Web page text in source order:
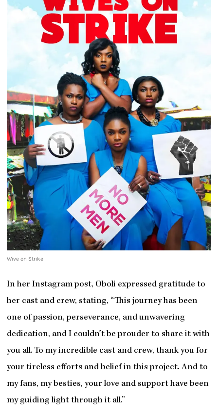
Wive on Strike
In her Instagram post, Oboli expressed gratitude to
her cast and crew, stating, “This journey has been
one of passion, perseverance, and unwavering
dedication, and I couldn’t be prouder to share it with
you all. To my incredible cast and crew, thank you for
your tireless efforts and belief in this project. And to
my fans, my besties, your love and support have been
my guiding light through it all.”